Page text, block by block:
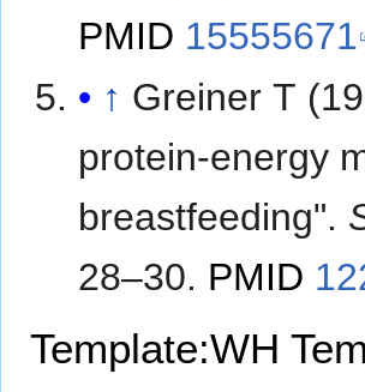
PMID 15555671
↑ Greiner T
protein-energy
breastfeeding".
28–30. PMID
Template:WH